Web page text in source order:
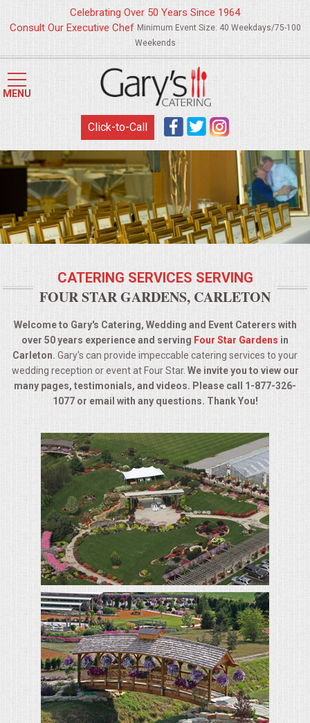
HOME
MENUS
WEDDING CATERING
APPETIZERS
FOOD STATIONS
BRUNCH
SUMMER WEDDING BBQS
SUMMER ENTERTAINING
CORPORATE
ELEGANT BRUNCH
DELI BUFFET
BOX LUNCHES
THEME BUFFETS
OPEN HOUSE
ALL DAY MEETINGS
HOLIDAY CATERING
OKTOBERFEST
Celebrating Over 50 Years Since 1964
Consult Our Executive Chef Minimum Event Size: 40 Weekdays/75-100
Weekends
MENU
Click-to-Call
CATERING SERVICES SERVING
FOUR STAR GARDENS, CARLETON
Welcome to Gary's Catering, Wedding and Event Caterers with
over 50 years experience and serving Four Star Gardens in
Carleton. Gary's can provide impeccable catering services to your
wedding reception or event at Four Star. We invite you to view our
many pages, testimonials, and videos. Please call 1-877-326-
1077 or email with any questions. Thank You!